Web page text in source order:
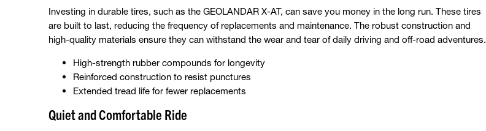
Investing in durable tires, such as the GEOLANDAR X-AT, can save you money in the long run. These tires
are built to last, reducing the frequency of replacements and maintenance. The robust construction and
high-quality materials ensure they can withstand the wear and tear of daily driving and off-road adventures.
High-strength rubber compounds for longevity
Reinforced construction to resist punctures
Extended tread life for fewer replacements
Quiet and Comfortable Ride